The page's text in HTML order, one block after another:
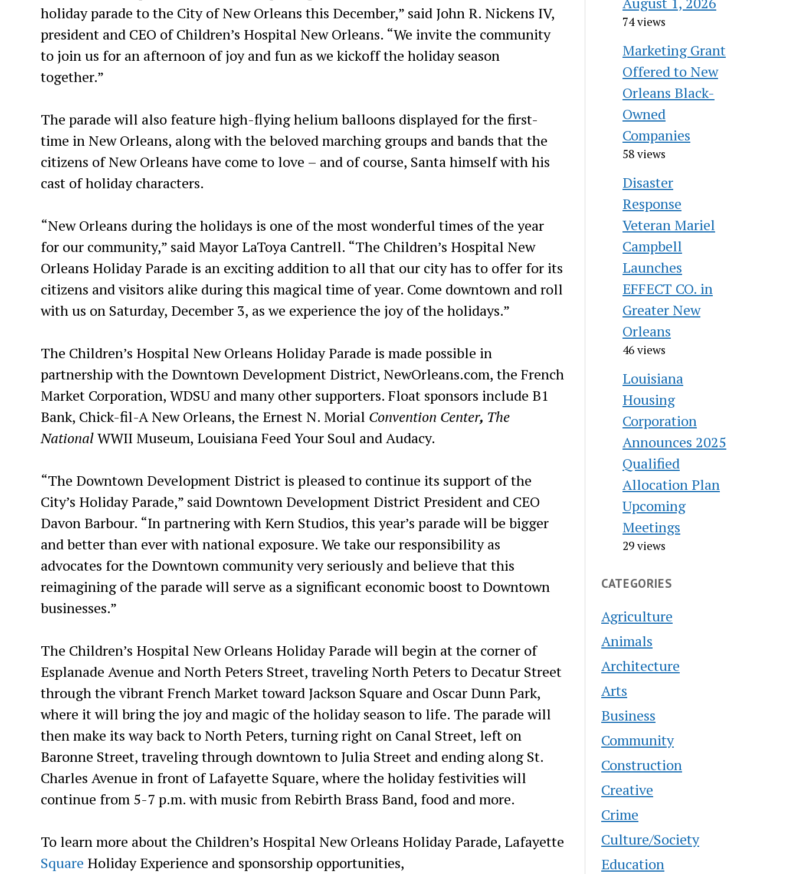
holiday parade to the City of New Orleans this December,” said John R. Nickens IV,
president and CEO of Children’s Hospital New Orleans. “We invite the community
to join us for an afternoon of joy and fun as we kickoff the holiday season
together.”
The parade will also feature high-flying helium balloons displayed for the first-
time in New Orleans, along with the beloved marching groups and bands that the
citizens of New Orleans have come to love – and of course, Santa himself with his
cast of holiday characters.
“New Orleans during the holidays is one of the most wonderful times of the year
for our community,” said Mayor LaToya Cantrell. “The Children’s Hospital New
Orleans Holiday Parade is an exciting addition to all that our city has to offer for its
citizens and visitors alike during this magical time of year. Come downtown and roll
with us on Saturday, December 3, as we experience the joy of the holidays.”
The Children’s Hospital New Orleans Holiday Parade is made possible in
partnership with the Downtown Development District, NewOrleans.com, the French
Market Corporation, WDSU and many other supporters. Float sponsors include B1
Bank, Chick-fil-A New Orleans, the Ernest N. Morial Convention Center, The
NationalWWII Museum, Louisiana Feed Your Soul and Audacy.
“The Downtown Development District is pleased to continue its support of the
City’s Holiday Parade,” said Downtown Development District President and CEO
Davon Barbour. “In partnering with Kern Studios, this year’s parade will be bigger
and better than ever with national exposure. We take our responsibility as
advocates for the Downtown community very seriously and believe that this
reimagining of the parade will serve as a significant economic boost to Downtown
businesses.”
The Children’s Hospital New Orleans Holiday Parade will begin at the corner of
Esplanade Avenue and North Peters Street, traveling North Peters to Decatur Street
through the vibrant French Market toward Jackson Square and Oscar Dunn Park,
where it will bring the joy and magic of the holiday season to life. The parade will
then make its way back to North Peters, turning right on Canal Street, left on
Baronne Street, traveling through downtown to Julia Street and ending along St.
Charles Avenue in front of Lafayette Square, where the holiday festivities will
continue from 5-7 p.m. with music from Rebirth Brass Band, food and more.
To learn more about the Children’s Hospital New Orleans Holiday Parade, Lafayette
Square Holiday Experience and sponsorship opportunities,
74 views
Marketing Grant
Offered to New
Orleans Black-
Owned
Companies
58 views
Disaster
Response
Veteran Mariel
Campbell
Launches
EFFECT CO. in
Greater New
Orleans
46 views
Louisiana
Housing
Corporation
Announces 2025
Qualified
Allocation Plan
Upcoming
Meetings
29 views
CATEGORIES
Agriculture
Animals
Architecture
Arts
Business
Community
Construction
Creative
Crime
Culture/Society
Education